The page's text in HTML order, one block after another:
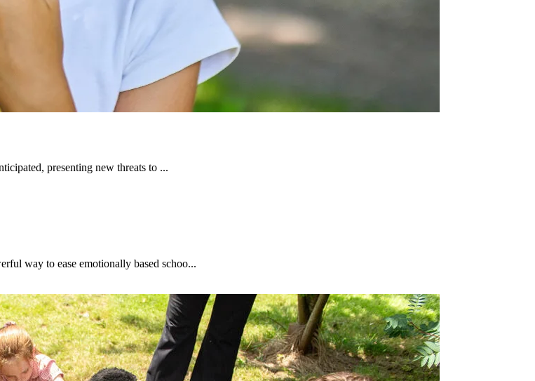
presenting new threats to ...
way to ease emotionally based schoo...